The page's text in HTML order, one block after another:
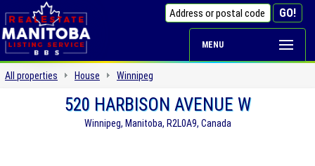
MENU
All properties House Winnipeg
520 HARBISON AVENUE W
Winnipeg, Manitoba, R2L0A9, Canada